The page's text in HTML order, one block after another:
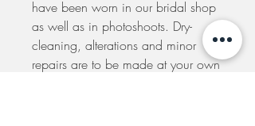
have been worn in our bridal shop
as well as in photoshoots. Dry-
cleaning, alterations and minor
repairs are to be made at your own